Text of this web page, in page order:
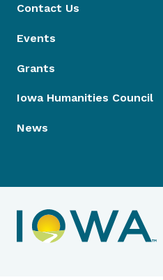
Contact Us
Events
Grants
Iowa Humanities Council
News